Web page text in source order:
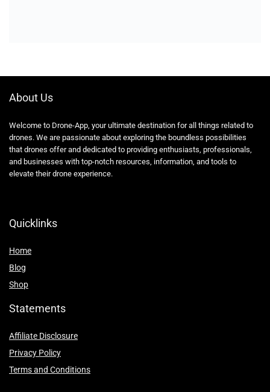
Quicklinks
Home
Shop
Statements
Terms and Conditions
Affiliate Disclosure
drone-related products. In order to maintain our website and continue
providing high-quality content, we may participate in various affiliate
marketing programs.